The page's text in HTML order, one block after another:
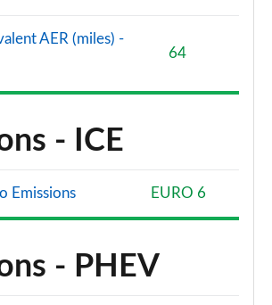
AER (miles) -
64
- ICE
Emissions EURO 6
- PHEV